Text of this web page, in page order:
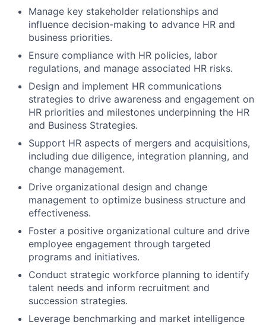
Manage key stakeholder relationships and
influence decision-making to advance HR and
business priorities.
Ensure compliance with HR policies, labor
regulations, and manage associated HR risks.
Design and implement HR communications
strategies to drive awareness and engagement on
HR priorities and milestones underpinning the HR
and Business Strategies.
Support HR aspects of mergers and acquisitions,
including due diligence, integration planning, and
change management.
Drive organizational design and change
management to optimize business structure and
effectiveness.
Foster a positive organizational culture and drive
employee engagement through targeted
programs and initiatives.
Conduct strategic workforce planning to identify
talent needs and inform recruitment and
succession strategies.
Leverage benchmarking and market intelligence